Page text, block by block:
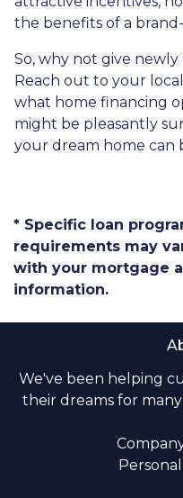
the benefits of a
So, why not give
Reach out to your
what home financing
might be pleasantly
your dream home can
* Specific loan
requirements may
with your mortgage
information.
We've been helping
their dreams for
Personal